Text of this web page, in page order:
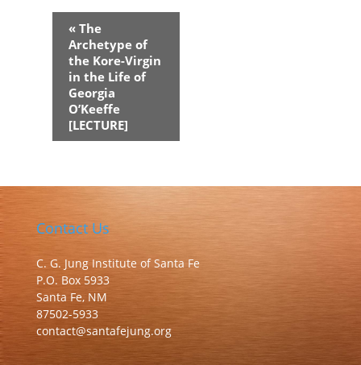
Event
Navigation
«The
Archetype of
the Kore-Virgin
in the Life of
Georgia
O’Keeffe
[LECTURE]
Contact Us
C. G. Jung Institute of Santa Fe
P.O. Box 5933
Santa Fe, NM
87502-5933
contact@santafejung.org